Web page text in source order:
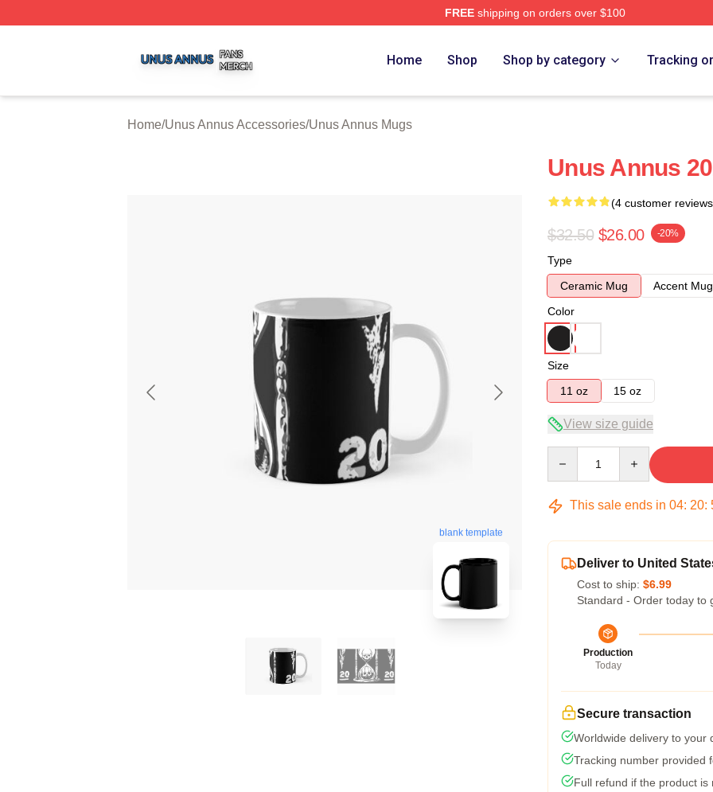
FREEshipping on orders over $100
Home Shop Shop by category Tracking
Home/Unus Annus Accessories/Unus Annus Mugs
blank template
Unus Annus
(4 customer
$32.50 $26.00 -20%
Type
Ceramic Mug
Accent Mug
Color
Size
11 oz
15 oz
View size guide
This sale ends in 04: 20:
Deliver to United
Cost to ship: $6.99
Standard - Order today to
Production
Today
Secure transaction
Worldwide delivery to your
Tracking number provided
Full refund if the product is